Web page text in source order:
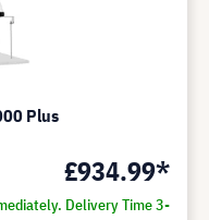
Plus
£934.99*
Delivery Time 3-